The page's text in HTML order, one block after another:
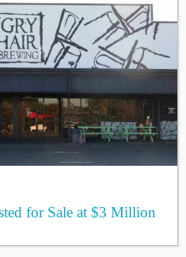
for Sale at $3 Million